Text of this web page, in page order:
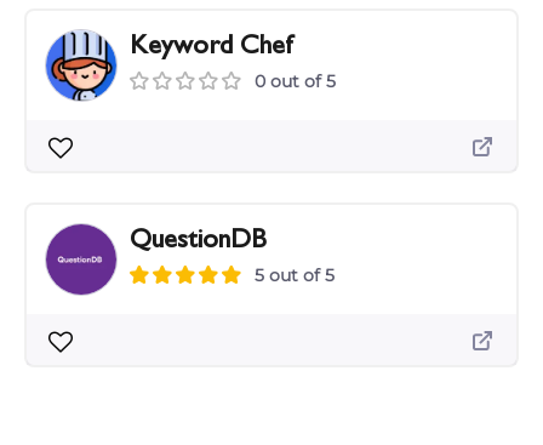
Keyword Chef
0 out of 5
QuestionDB
5 out of 5